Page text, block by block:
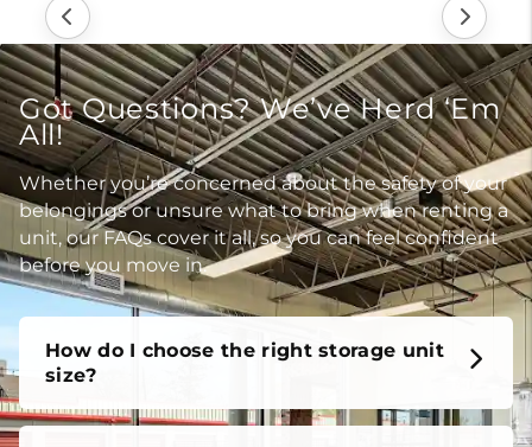
Got Questions? We’ve Herd ‘Em
All!
Whether you’re concerned about the safety of your
belongings or unsure what to bring when renting a
unit, our FAQs cover it all, so you can feel confident
before you move in.
How do I choose the right storage unit
size?